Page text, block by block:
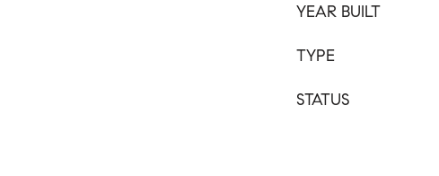
YEAR BUILT
TYPE
STATUS